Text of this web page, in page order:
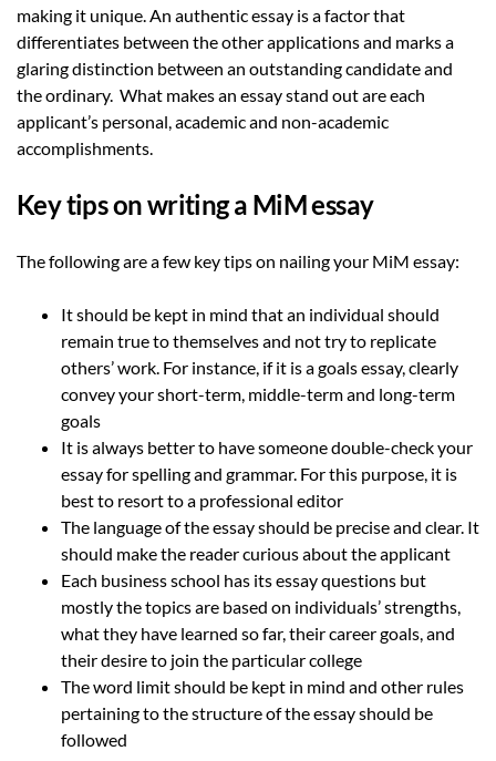
making it unique. An authentic essay is a factor that
differentiates between the other applications and marks a
glaring distinction between an outstanding candidate and
the ordinary. What makes an essay stand out are each
applicant’s personal, academic and non-academic
accomplishments.
Key tips on writing a MiM essay
The following are a few key tips on nailing your MiM essay:
It should be kept in mind that an individual should
remain true to themselves and not try to replicate
others’ work. For instance, if it is a goals essay, clearly
convey your short-term, middle-term and long-term
goals
It is always better to have someone double-check your
essay for spelling and grammar. For this purpose, it is
best to resort to a professional editor
The language of the essay should be precise and clear. It
should make the reader curious about the applicant
Each business school has its essay questions but
mostly the topics are based on individuals’ strengths,
what they have learned so far, their career goals, and
their desire to join the particular college
The word limit should be kept in mind and other rules
pertaining to the structure of the essay should be
followed